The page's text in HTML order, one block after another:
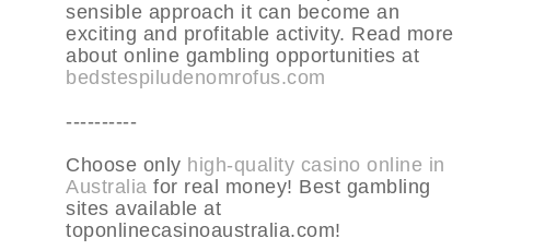
sensible approach it can become an
exciting and profitable activity. Read more
about online gambling opportunities at
bedstespiludenomrofus.com
----------
Choose only high-quality casino online in
Australia for real money! Best gambling
sites available at
toponlinecasinoaustralia.com!